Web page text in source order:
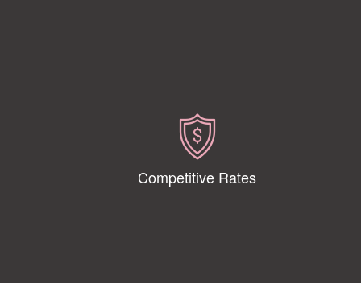
Competitive Rates